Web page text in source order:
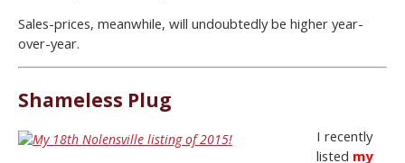
Sales-prices, meanwhile, will undoubtedly be higher year-
over-year.
Shameless Plug
I recently
listed my